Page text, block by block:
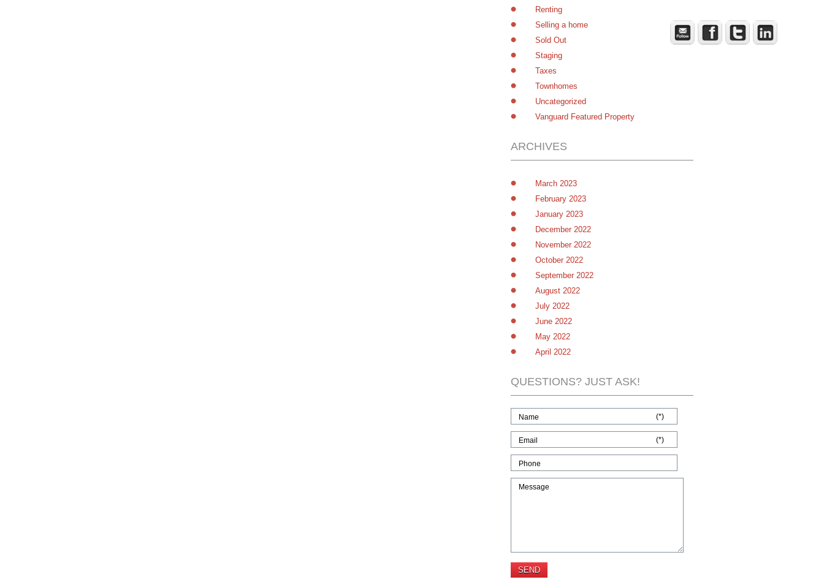
Renting
Selling a home
Sold Out
Staging
Taxes
Townhomes
Uncategorized
Vanguard Featured Property
ARCHIVES
March 2023
February 2023
January 2023
December 2022
November 2022
October 2022
September 2022
August 2022
July 2022
June 2022
May 2022
April 2022
QUESTIONS? JUST ASK!
Name (*)
Email (*)
Phone
Message